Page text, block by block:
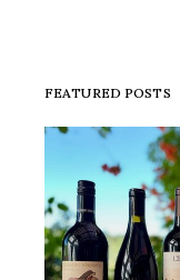
FEATURED POSTS